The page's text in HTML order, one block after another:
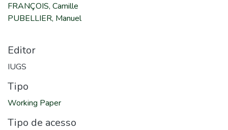
FRANÇOIS, Camille
PUBELLIER, Manuel
Editor
IUGS
Tipo
Working Paper
Tipo de acesso